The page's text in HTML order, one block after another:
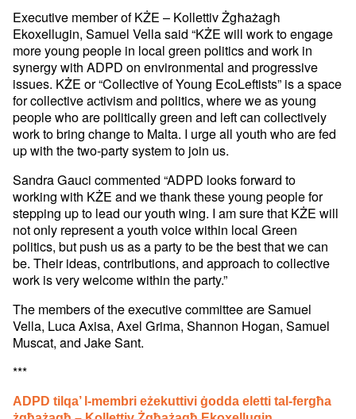
Executive member of KŻE – Kollettiv Żgħażagħ
Ekoxellugin, Samuel Vella said “KŻE will work to engage
more young people in local green politics and work in
synergy with ADPD on environmental and progressive
issues. KŻE or “Collective of Young EcoLeftists” is a space
for collective activism and politics, where we as young
people who are politically green and left can collectively
work to bring change to Malta. I urge all youth who are fed
up with the two-party system to join us.
Sandra Gauci commented “ADPD looks forward to
working with KŻE and we thank these young people for
stepping up to lead our youth wing. I am sure that KŻE will
not only represent a youth voice within local Green
politics, but push us as a party to be the best that we can
be. Their ideas, contributions, and approach to collective
work is very welcome within the party.”
The members of the executive committee are Samuel
Vella, Luca Axisa, Axel Grima, Shannon Hogan, Samuel
Muscat, and Jake Sant.
***
ADPD tilqa’ l-membri eżekuttivi ġodda eletti tal-fergħa